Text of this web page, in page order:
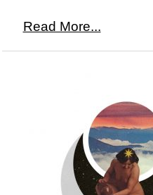
Read More...